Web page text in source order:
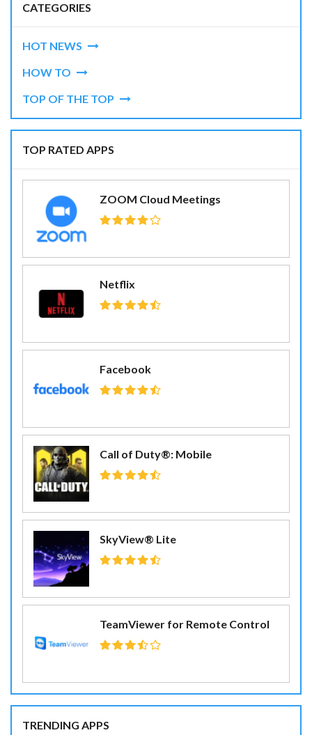
CATEGORIES
HOT NEWS
HOW TO
TOP OF THE TOP
TOP RATED APPS
ZOOM Cloud Meetings
Netflix
Facebook
Call of Duty®: Mobile
SkyView® Lite
TeamViewer for Remote Control
TRENDING APPS